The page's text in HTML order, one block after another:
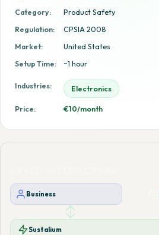
Category:
Product Safety
Regulation:
CPSIA 2008
Market:
United States
Setup Time:
~1 hour
Industries: Electronics
Price: €10/month
Business
Sustalium